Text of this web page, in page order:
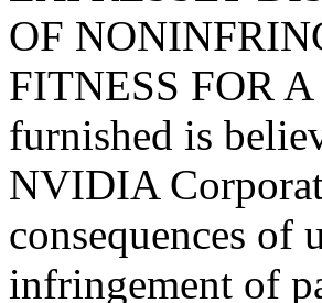
OF
FITNESS FOR
furnished is
NVIDIA
consequences
infringement of